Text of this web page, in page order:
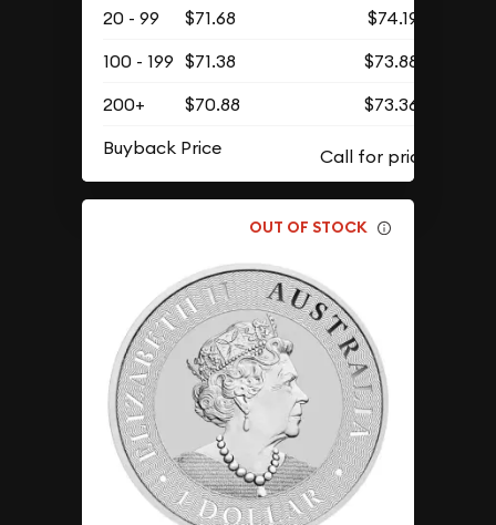
20 - 99
$71.68
$74.19
100 - 199 $71.38
$73.88
200+
$70.88
$73.36
Buyback Price
OUT OF STOCK